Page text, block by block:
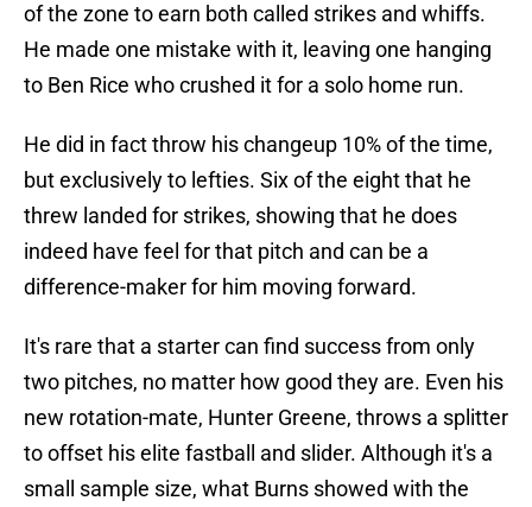
of the zone to earn both called strikes and whiffs.
He made one mistake with it, leaving one hanging
to Ben Rice who crushed it for a solo home run.
He did in fact throw his changeup 10% of the time,
but exclusively to lefties. Six of the eight that he
threw landed for strikes, showing that he does
indeed have feel for that pitch and can be a
difference-maker for him moving forward.
It's rare that a starter can find success from only
two pitches, no matter how good they are. Even his
new rotation-mate, Hunter Greene, throws a splitter
to offset his elite fastball and slider. Although it's a
small sample size, what Burns showed with the